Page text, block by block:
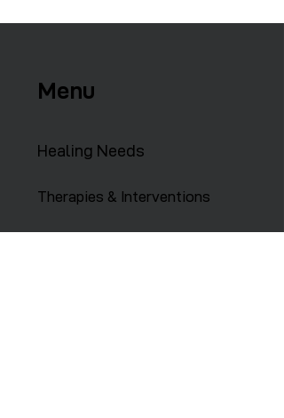
Menu
Healing Needs
Therapies & Interventions